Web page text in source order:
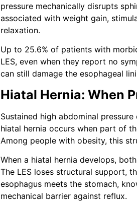
pressure mechanically disrupts
associated with weight gain,
relaxation.
Up to 25.6% of patients with
LES, even when they report no
can still damage the esophageal
Hiatal Hernia: When
Sustained high abdominal
hiatal hernia occurs when part of
Among people with obesity, this
When a hiatal hernia develops,
The LES loses structural support,
esophagus meets the stomach,
mechanical barrier against reflux.